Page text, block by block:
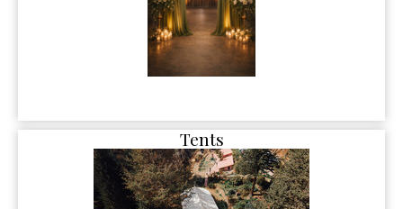
Tents